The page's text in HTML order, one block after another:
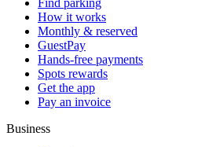
How it works
Monthly & reserved
GuestPay
Hands-free payments
Spots rewards
Get the app
Pay an invoice
Business